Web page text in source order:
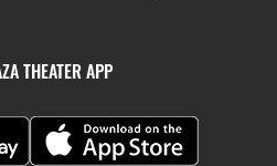
THEATER APP